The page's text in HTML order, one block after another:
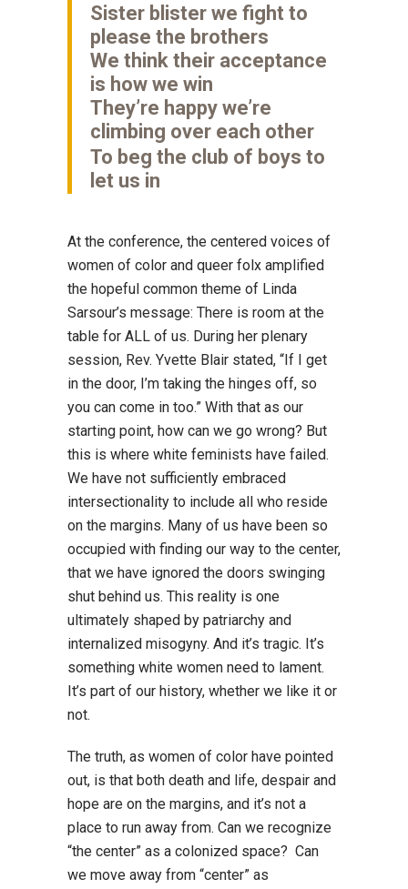
Sister blister we fight to
please the brothers
We think their acceptance
is how we win
They’re happy we’re
climbing over each other
To beg the club of boys to
let us in
At the conference, the centered voices of
women of color and queer folx amplified
the hopeful common theme of Linda
Sarsour’s message: There is room at the
table for ALL of us. During her plenary
session, Rev. Yvette Blair stated, “If I get
in the door, I’m taking the hinges off, so
you can come in too.” With that as our
starting point, how can we go wrong? But
this is where white feminists have failed.
We have not sufficiently embraced
intersectionality to include all who reside
on the margins. Many of us have been so
occupied with finding our way to the center,
that we have ignored the doors swinging
shut behind us. This reality is one
ultimately shaped by patriarchy and
internalized misogyny. And it’s tragic. It’s
something white women need to lament.
It’s part of our history, whether we like it or
not.
The truth, as women of color have pointed
out, is that both death and life, despair and
hope are on the margins, and it’s not a
place to run away from. Can we recognize
“the center” as a colonized space? Can
we move away from “center” as